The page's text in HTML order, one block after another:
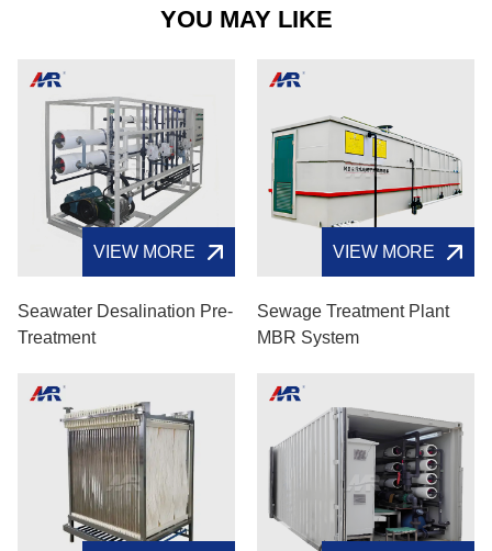
YOU MAY LIKE
VIEW MORE
Seawater Desalination Pre-
Treatment
VIEW MORE
Sewage Treatment Plant
MBR System